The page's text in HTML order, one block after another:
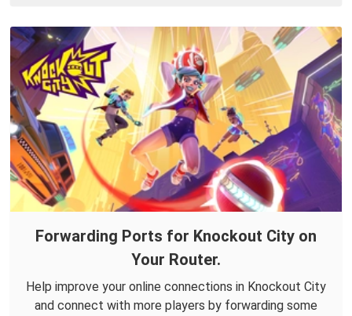
Forwarding Ports for Knockout City on
Your Router.
Help improve your online connections in Knockout City
and connect with more players by forwarding some